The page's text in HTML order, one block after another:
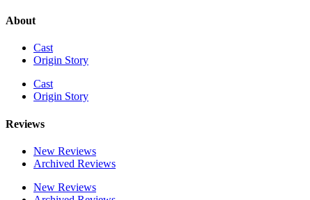
About
Cast
Origin Story
Cast
Origin Story
Reviews
New Reviews
Archived Reviews
New Reviews